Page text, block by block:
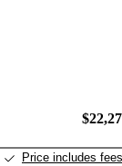
Price includes fees